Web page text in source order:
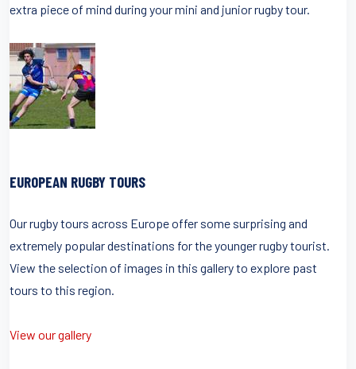
extra piece of mind during your mini and junior rugby tour.
EUROPEAN RUGBY TOURS
Our rugby tours across Europe offer some surprising and
extremely popular destinations for the younger rugby tourist.
View the selection of images in this gallery to explore past
tours to this region.
View our gallery